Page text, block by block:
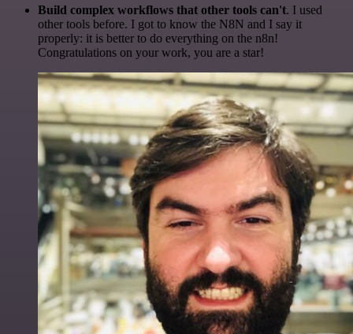
Build complex workflows that other tools can't. I used
other tools before. I got to know the N8N and I say it
properly: it is better to do everything on the n8n!
Congratulations on your work, you are a star!